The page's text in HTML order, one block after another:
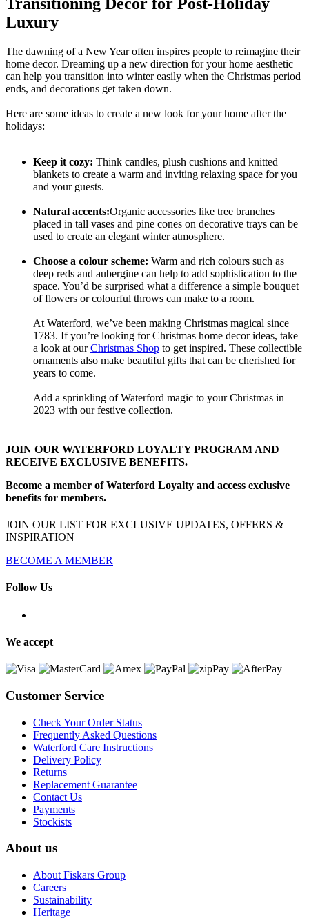
Luxury
The dawning of a New Year often inspires people to reimagine their
home decor. Dreaming up a new direction for your home aesthetic
can help you transition into winter easily when the Christmas period
ends, and decorations get taken down.
Here are some ideas to create a new look for your home after the
holidays:
Keep it cozy: Think candles, plush cushions and knitted
blankets to create a warm and inviting relaxing space for you
and your guests.
Natural accents:Organic accessories like tree branches
placed in tall vases and pine cones on decorative trays can be
used to create an elegant winter atmosphere.
Choose a colour scheme: Warm and rich colours such as
deep reds and aubergine can help to add sophistication to the
space. You’d be surprised what a difference a simple bouquet
of flowers or colourful throws can make to a room.
At Waterford, we’ve been making Christmas magical since
1783. If you’re looking for Christmas home decor ideas, take
a look at ourChristmas Shop to get inspired. These collectible
ornaments also make beautiful gifts that can be cherished for
years to come.
Add a sprinkling of Waterford magic to your Christmas in
2023 with our festive collection.
JOIN OUR WATERFORD LOYALTY PROGRAM AND
RECEIVE EXCLUSIVE BENEFITS.
Become a member of Waterford Loyalty and access exclusive
benefits for members.
JOIN OUR LIST FOR EXCLUSIVE UPDATES, OFFERS &
INSPIRATION
BECOME A MEMBER
Follow Us
We accept
Customer Service
Check Your Order Status
Frequently Asked Questions
Waterford Care Instructions
Delivery Policy
Returns
Replacement Guarantee
Contact Us
Payments
Stockists
About us
About Fiskars Group
Careers
Sustainability
Heritage